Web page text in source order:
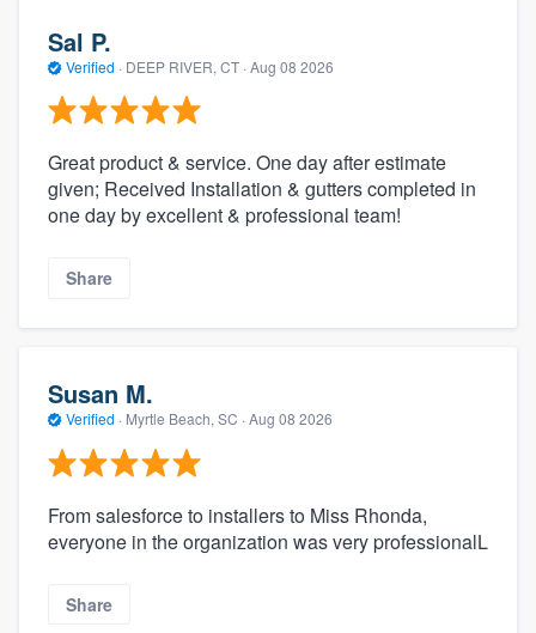
Sal P.
Verified · DEEP RIVER, CT · Aug 08 2026
Great product & service. One day after estimate
given; Received Installation & gutters completed in
one day by excellent & professional team!
Share
Susan M.
Verified · Myrtle Beach, SC · Aug 08 2026
From salesforce to installers to Miss Rhonda,
everyone in the organization was very professionalL
Share